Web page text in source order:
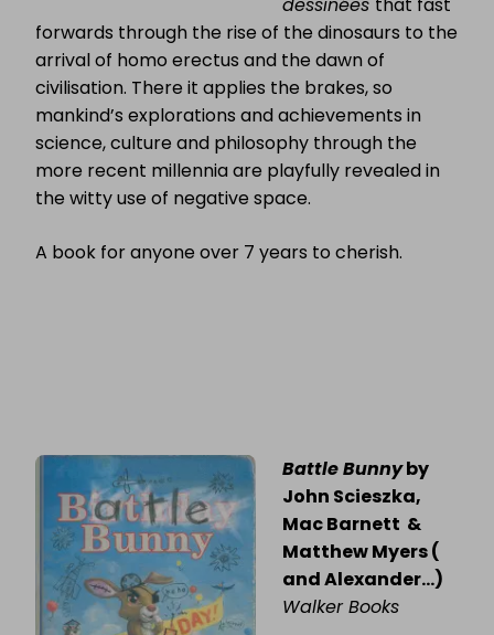
forwards through the rise of the dinosaurs to the
arrival of homo erectus and the dawn of
civilisation. There it applies the brakes, so
mankind’s explorations and achievements in
science, culture and philosophy through the
more recent millennia are playfully revealed in
the witty use of negative space.
A book for anyone over 7 years to cherish.
Battle Bunnyby
John Scieszka,
Mac Barnett &
Matthew Myers (
and Alexander…)
Walker Books